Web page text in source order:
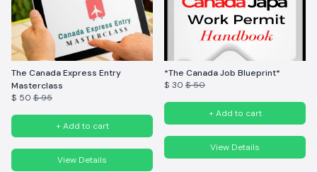
The Canada Express Entry
Masterclass
$ 50 $ 95
+ Add to cart
View Details
*The Canada Job Blueprint*
$ 30 $ 50
+ Add to cart
View Details